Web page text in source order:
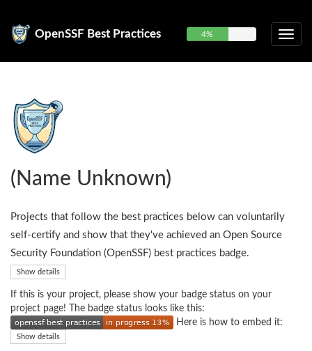
OpenSSF Best Practices 4%
(Name Unknown)
Projects that follow the best practices below can voluntarily
self-certify and show that they've achieved an Open Source
Security Foundation (OpenSSF) best practices badge.
Show details
If this is your project, please show your badge status on your
project page! The badge status looks like this:
Here is how to embed it:
Show details